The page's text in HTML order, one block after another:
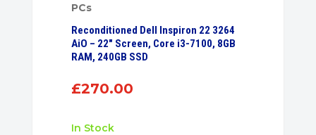
PCs
Reconditioned Dell Inspiron 22 3264
AiO – 22″ Screen, Core i3-7100, 8GB
RAM, 240GB SSD
£270.00
In Stock